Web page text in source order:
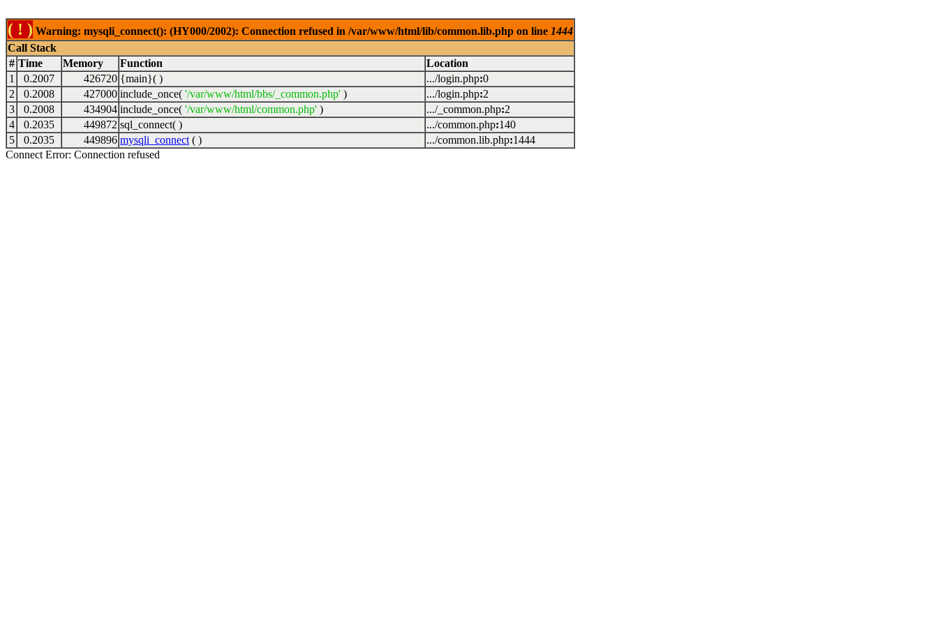
( ! ) Warning: mysqli_connect(): (HY000/2002): Connection refused in /var/www/html/lib/common.lib.php on line 1444
Call Stack
# Time Memory Function
Location
1
0.2007 426720 {main}( ) .../login.php:0
2
0.2008 427000 include_once( '/var/www/html/bbs/_common.php' ) .../login.php:2
3
0.2008 434904 include_once( '/var/www/html/common.php' ) .../_common.php:2
4
0.2035 449872 sql_connect( ) .../common.php:140
5
0.2035 449896 mysqli_connect ( ) .../common.lib.php:1444
Connect Error: Connection refused